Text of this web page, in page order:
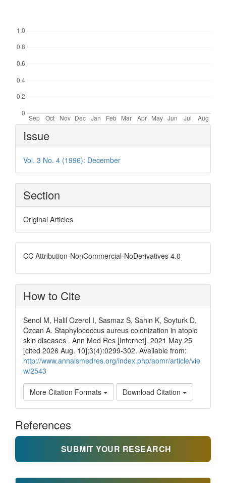
Article
Details
Issue
Vol. 3 No. 4 (1996): December
Section
Original Articles
CC Attribution-NonCommercial-NoDerivatives 4.0
How to Cite
Senol M, Halil Ozerol I, Sasmaz S, Sahin K, Soyturk D,
Ozcan A. Staphylococcus aureus colonization in atopic
skin diseases . Ann Med Res [Internet]. 2021 May 25
[cited 2026 Aug. 10];3(4):0299-302. Available from:
http://www.annalsmedres.org/index.php/aomr/article/vie
w/2543
More Citation Formats Download Citation
References
SUBMIT YOUR RESEARCH